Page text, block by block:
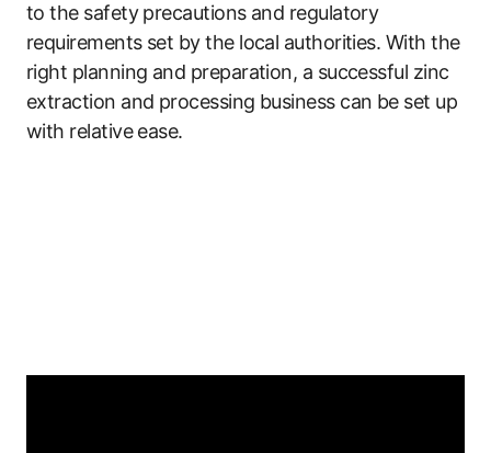
to the safety precautions and regulatory
requirements set by the local authorities. With the
right planning and preparation, a successful zinc
extraction and processing business can be set up
with relative ease.